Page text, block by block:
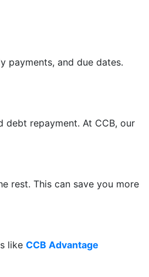
payments, and due dates.
repayment. At CCB, our
rest. This can save you more
like CCB Advantage